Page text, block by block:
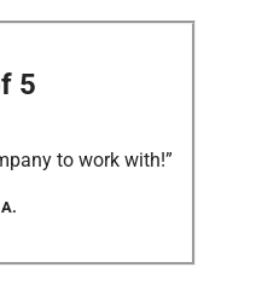
5
to work with!”